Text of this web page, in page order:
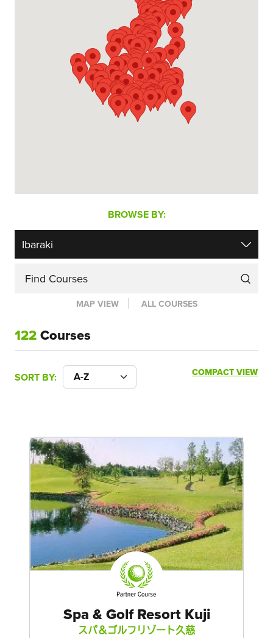
BROWSE BY:
Find Courses
MAP VIEW ALL COURSES
122Courses
SORT BY COMPACT VIEW
Spa & Golf Resort Kuji
スパ＆ゴルフリゾート久慈